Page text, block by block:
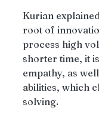
Kurian
root of
process high
shorter time, it
empathy, as
abilities, which
solving.